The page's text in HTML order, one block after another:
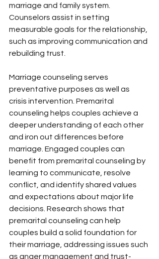
marriage and family system.
Counselors assist in setting
measurable goals for the relationship,
such as improving communication and
rebuilding trust.
Marriage counseling serves
preventative purposes as well as
crisis intervention. Premarital
counseling helps couples achieve a
deeper understanding of each other
and iron out differences before
marriage. Engaged couples can
benefit from premarital counseling by
learning to communicate, resolve
conflict, and identify shared values
and expectations about major life
decisions. Research shows that
premarital counseling can help
couples build a solid foundation for
their marriage, addressing issues such
as anger management and trust-